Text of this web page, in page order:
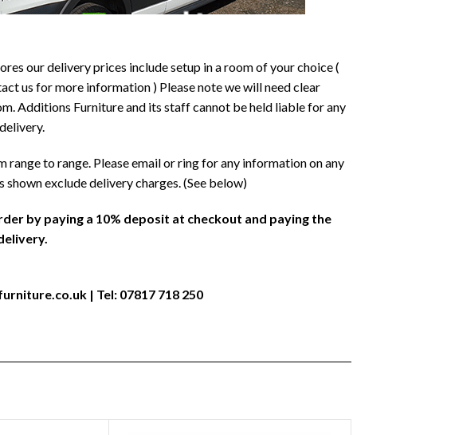
our delivery prices include setup in a room of your choice (
us for more information ) Please note we will need clear
Additions Furniture and its staff cannot be held liable for any
range to range. Please email or ring for any information on any
exclude delivery charges. (See below)
by paying a 10% deposit at checkout and paying the
| Tel: 07817 718 250